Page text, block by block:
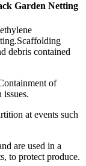
Garden Netting
debris contained
of
issues.
at events such
are used in a
to protect produce.